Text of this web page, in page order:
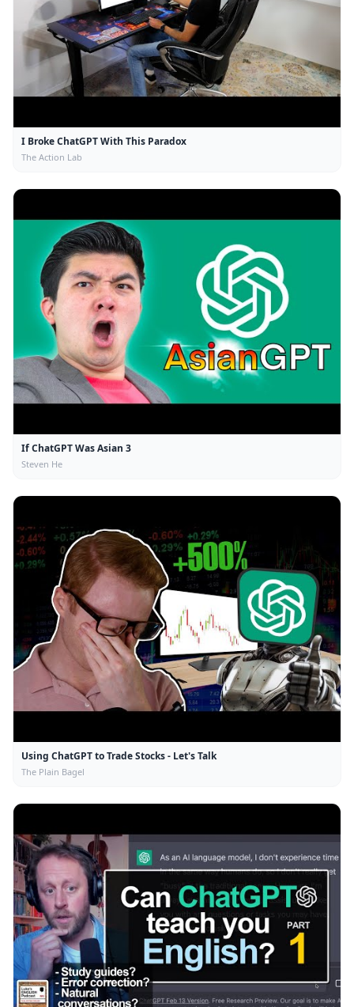
I Broke ChatGPT With This Paradox
The Action Lab
If ChatGPT Was Asian 3
Steven He
Using ChatGPT to Trade Stocks - Let's Talk
The Plain Bagel